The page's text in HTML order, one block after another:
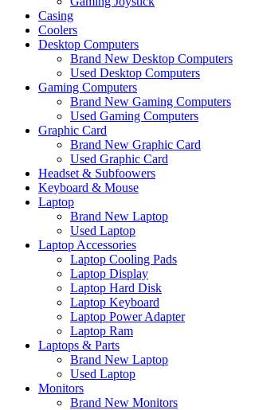
Casing
Coolers
Desktop Computers
Brand New Desktop Computers
Used Desktop Computers
Gaming Computers
Brand New Gaming Computers
Used Gaming Computers
Graphic Card
Brand New Graphic Card
Used Graphic Card
Headset & Subfoowers
Keyboard & Mouse
Laptop
Brand New Laptop
Used Laptop
Laptop Accessories
Laptop Cooling Pads
Laptop Display
Laptop Hard Disk
Laptop Keyboard
Laptop Power Adapter
Laptop Ram
Laptops & Parts
Brand New Laptop
Used Laptop
Monitors
Brand New Monitors